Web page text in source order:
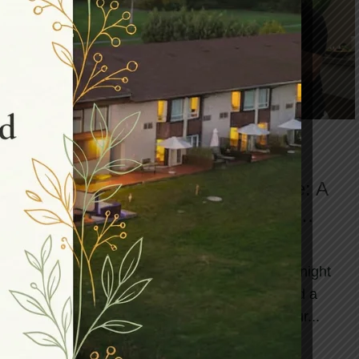
DAY SPA, HEALTH AND WELLNESS SPA
Finding Your Perfect Spa Escape: A
Practical Guide to Weekend
Wellness Deals
You are scrolling through your phone at midnight
on a Thursday when it hits you—you need a
break. Not someday, not in the distant futur...